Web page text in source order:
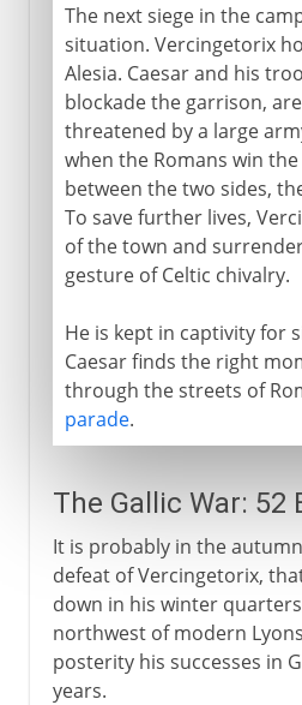
The next siege in the
situation. Vercingetorix
Alesia. Caesar and his
blockade the garrison,
threatened by a large
when the Romans win
between the two sides,
To save further lives,
of the town and
gesture of Celtic chivalry.
He is kept in captivity for
Caesar finds the right
through the streets of
parade.
The Gallic War: 52
It is probably in the
defeat of Vercingetorix,
down in his winter
northwest of modern
posterity his successes in
years.